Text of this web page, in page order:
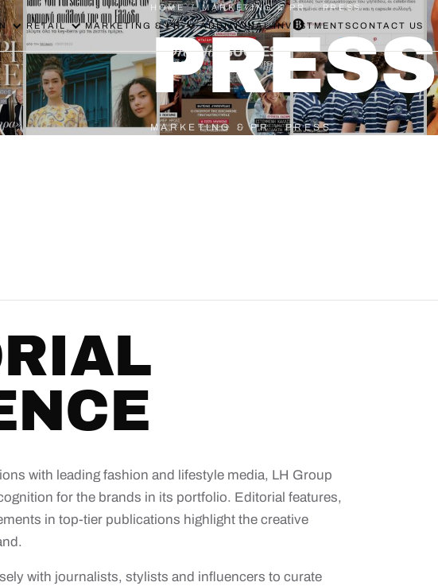
RETAIL MARKETING & PR ADDITIONAL INVESTMENTSCONTACT US
HOME / MARKETING & PR / PRESS
PRESS
MARKETING & PR · PRESS
with leading fashion and lifestyle media, LH Group
for the brands in its portfolio. Editorial features,
in top-tier publications highlight the creative
with journalists, stylists and influencers to curate